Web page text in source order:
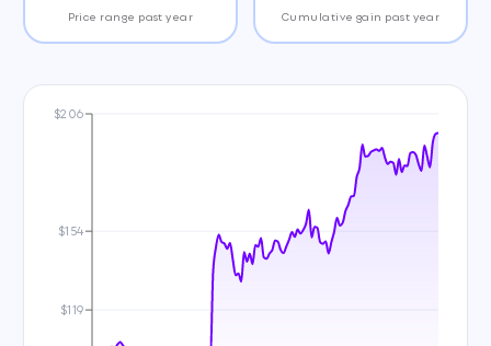
Price range past year Cumulative gain past year
$119
$154
$206